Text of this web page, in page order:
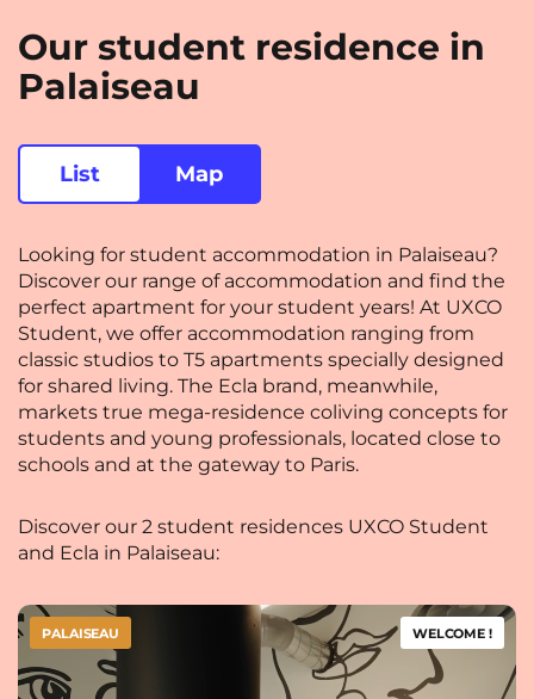
View all cities
Saint-Denis Saint-Etienne
Toulouse
Valenciennes
Villejuif Villeneuve-d'Ascq
Our student residence in
Palaiseau
List Map
Looking for student accommodation in Palaiseau?
Discover our range of accommodation and find the
perfect apartment for your student years! At UXCO
Student, we offer accommodation ranging from
classic studios to T5 apartments specially designed
for shared living. The Ecla brand, meanwhile,
markets true mega-residence coliving concepts for
students and young professionals, located close to
schools and at the gateway to Paris.
Discover our 2 student residences UXCO Student
and Ecla in Palaiseau:
PALAISEAU WELCOME !